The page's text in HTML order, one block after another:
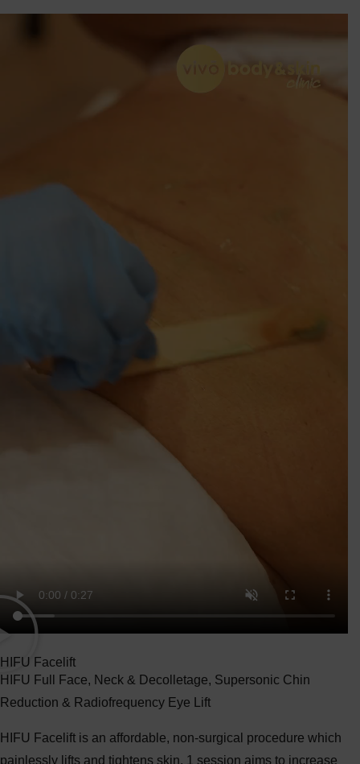
HIFU Facelift
HIFU Full Face, Neck & Decolletage, Supersonic Chin
Reduction & Radiofrequency Eye Lift
HIFU Facelift is an affordable, non-surgical procedure which
painlessly lifts and tightens skin. 1 session aims to increase